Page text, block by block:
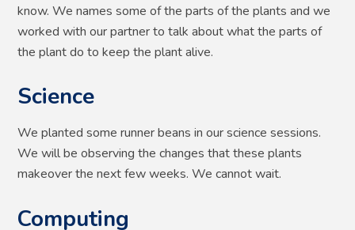
know. We names some of the parts of the plants and we
worked with our partner to talk about what the parts of
the plant do to keep the plant alive.
Science
We planted some runner beans in our science sessions.
We will be observing the changes that these plants
makeover the next few weeks. We cannot wait.
Computing